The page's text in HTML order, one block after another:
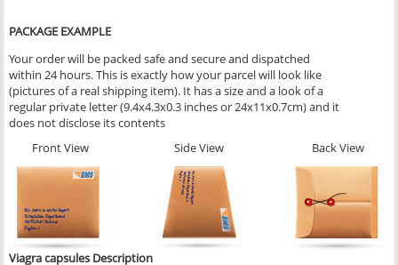
PACKAGE EXAMPLE
Your order will be packed safe and secure and dispatched
within 24 hours. This is exactly how your parcel will look like
(pictures of a real shipping item). It has a size and a look of a
regular private letter (9.4x4.3x0.3 inches or 24x11x0.7cm) and it
does not disclose its contents
Front View
Side View Back View
Viagra capsules Description